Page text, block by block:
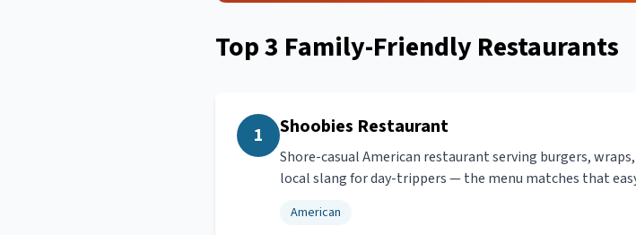
Top3 Family-Friendly Restaurants
1 Shoobies Restaurant
Shore-casual American restaurant serving burgers,
local slang for day-trippers — the menu matches that
American